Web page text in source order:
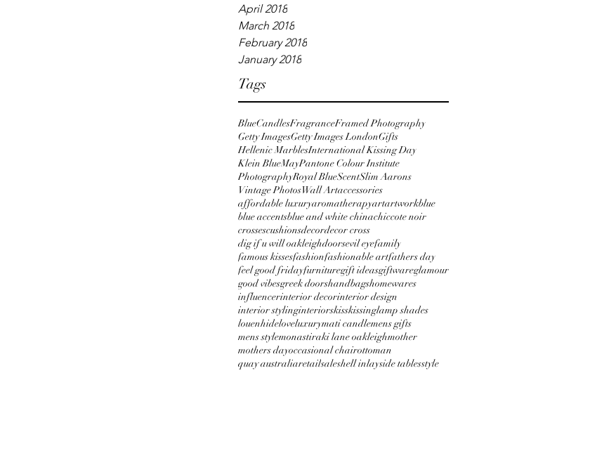
April 2018
March 2018
February 2018
January 2018
Tags
BlueCandlesFragranceFramed Photography
Getty ImagesGetty Images LondonGifts
Hellenic MarblesInternational Kissing Day
Klein BlueMayPantone Colour Institute
PhotographyRoyal BlueScentSlim Aarons
Vintage PhotosWall Artaccessories
affordable luxuryaromatherapyartartworkblue
blue accentsblue and white chinachiccote noir
crossescushionsdecordecor cross
dig if u will oakleighdoorsevil eyefamily
famous kissesfashionfashionable artfathers day
feel good fridayfurnituregift ideasgiftwareglamour
good vibesgreek doorshandbagshomewares
influencerinterior decorinterior design
interior stylinginteriorskisskissinglamp shades
louenhideloveluxurymati candlemens gifts
mens stylemonastiraki lane oakleighmother
mothers dayoccasional chairottoman
quay australiaretailsaleshell inlayside tablesstyle